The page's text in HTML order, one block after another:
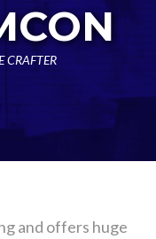
CRAFTER
and offers huge